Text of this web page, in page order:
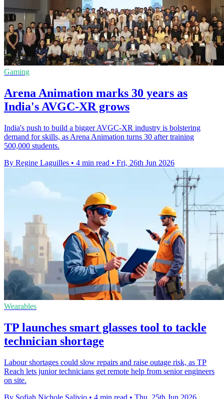
Gaming
Arena Animation marks 30 years as
India's AVGC-XR grows
India's push to build a bigger AVGC-XR industry is bolstering
demand for skills, as Arena Animation turns 30 after training
500,000 students.
By Regine Laguilles • 4 min read • Fri, 26th Jun 2026
Wearables
TP launches smart glasses tool to tackle
technician shortage
Labour shortages could slow repairs and raise outage risk, as TP
Reach lets junior technicians get remote help from senior engineers
on site.
By Sofiah Nichole Salivio • 4 min read • Thu, 25th Jun 2026